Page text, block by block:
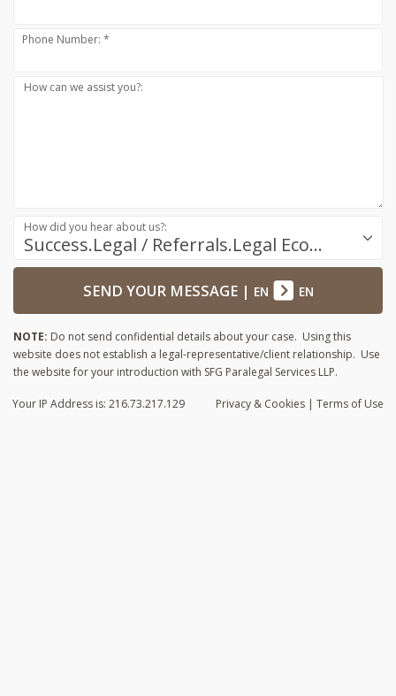
Phone Number: *
How can we assist you?:
Success.Legal / Referrals.Legal Ecosystem
How did you hear about us?:
SEND YOUR MESSAGE| EN EN
NOTE: Do not send confidential details about your case. Using this
website does not establish a legal-representative/client relationship. Use
the website for your introduction with SFG Paralegal Services LLP.
Privacy & Cookies | Terms of Use
Your IP Address is: 216.73.217.129